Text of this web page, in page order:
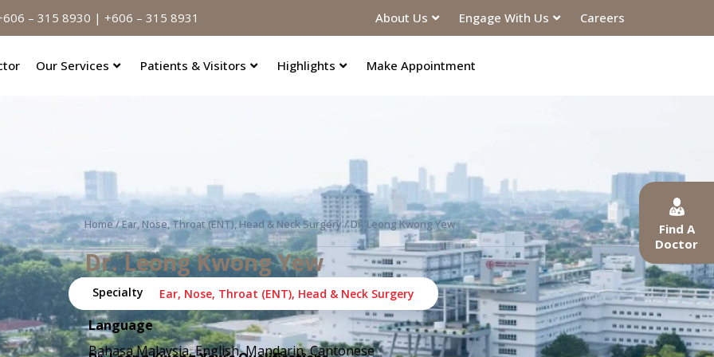
– 315 8930 | +606 – 315 8931 About Us Engage With Us Careers
Our Services Patients & Visitors Highlights Make Appointment
Find A
Doctor
Home/Ear, Nose, Throat (ENT), Head & Neck Surgery/ Dr. Leong Kwong Yew
Dr. Leong Kwong Yew
Specialty
Categories: Ear, Nose, Throat (ENT), Head & Neck Surgery
Language
Bahasa Malaysia, English, Mandarin, Cantonese